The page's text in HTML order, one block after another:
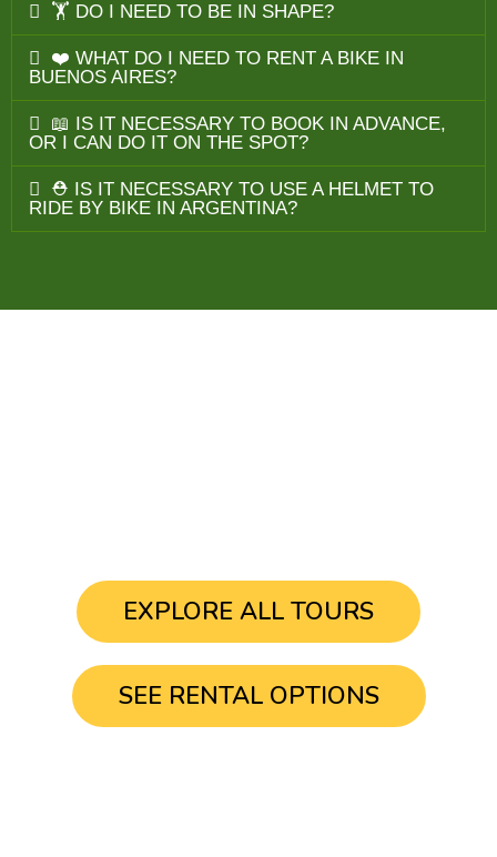
🏋️ DO I NEED TO BE IN SHAPE?
❤️ WHAT DO I NEED TO RENT A BIKE IN
BUENOS AIRES?
📖 IS IT NECESSARY TO BOOK IN ADVANCE,
OR I CAN DO IT ON THE SPOT?
⛑️ IS IT NECESSARY TO USE A HELMET TO
RIDE BY BIKE IN ARGENTINA?
EXPLORE ALL TOURS
SEE RENTAL OPTIONS